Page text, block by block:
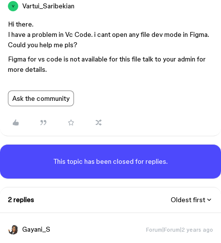
V Vartui_Saribekian
Hi there.
I have a problem in Vc Code. i cant open any file dev mode in Figma.
Could you help me pls?
Figma for vs code is not available for this file talk to your admin for
more details.
Ask the community
This topic has been closed for replies.
2 replies Oldest first
Gayani_S Forum|Forum|2 years ago